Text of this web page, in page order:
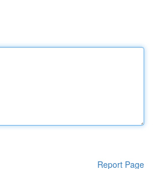
Report Page